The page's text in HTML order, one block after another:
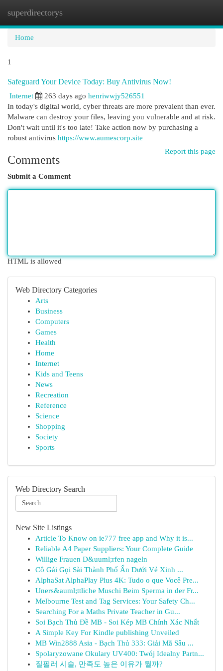
superdirectorys
Home
1
Safeguard Your Device Today: Buy Antivirus Now!
Internet 263 days ago henriwwjy526551
In today's digital world, cyber threats are more prevalent than ever.
Malware can destroy your files, leaving you vulnerable and at risk.
Don't wait until it's too late! Take action now by purchasing a
robust antivirus https://www.aumescorp.site
Report this page
Comments
Submit a Comment
HTML is allowed
Web Directory Categories
Arts
Business
Computers
Games
Health
Home
Internet
Kids and Teens
News
Recreation
Reference
Science
Shopping
Society
Sports
Web Directory Search
New Site Listings
Article To Know on ie777 free app and Why it is...
Reliable A4 Paper Suppliers: Your Complete Guide
Willige Frauen D&uuml;rfen nageln
Cô Gái Gọi Sài Thành Phố Ẩn Dưới Vẻ Xinh ...
AlphaSat AlphaPlay Plus 4K: Tudo o que Você Pre...
Uners&auml;ttliche Muschi Beim Sperma in der Fr...
Melbourne Test and Tag Services: Your Safety Ch...
Searching For a Maths Private Teacher in Gu...
Soi Bạch Thủ Đề MB - Soi Kép MB Chính Xác Nhất
A Simple Key For Kindle publishing Unveiled
MB Win2888 Asia - Bạch Thủ 333: Giải Mã Sâu ...
Spolaryzowane Okulary UV400: Twój Idealny Partn...
질필러 시술, 만족도 높은 이유가 뭘까?